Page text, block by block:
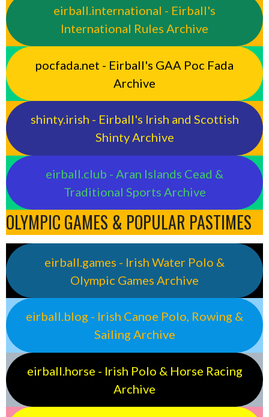
eirball.international - Eirball's
International Rules Archive
pocfada.net - Eirball's GAA Poc Fada
Archive
shinty.irish - Eirball's Irish and Scottish
Shinty Archive
eirball.club - Aran Islands Cead &
Traditional Sports Archive
OLYMPIC GAMES & POPULAR PASTIMES
eirball.games - Irish Water Polo &
Olympic Games Archive
eirball.blog - Irish Canoe Polo, Rowing &
Sailing Archive
eirball.horse - Irish Polo & Horse Racing
Archive